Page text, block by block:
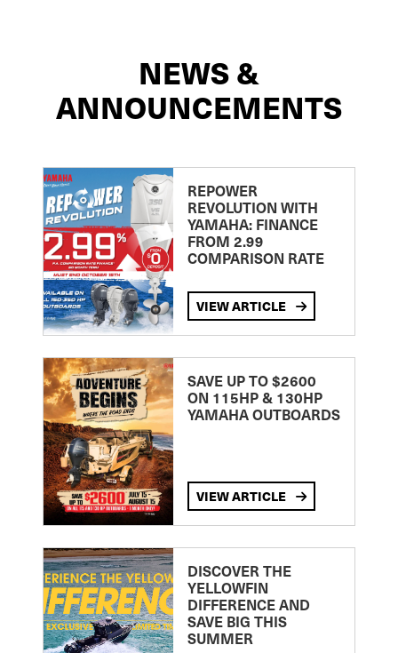
NEWS &
ANNOUNCEMENTS
REPOWER
REVOLUTION WITH
YAMAHA: FINANCE
FROM 2.99
COMPARISON RATE
VIEW ARTICLE
SAVE UP TO $2600
ON 115HP & 130HP
YAMAHA OUTBOARDS
VIEW ARTICLE
DISCOVER THE
YELLOWFIN
DIFFERENCE AND
SAVE BIG THIS
SUMMER